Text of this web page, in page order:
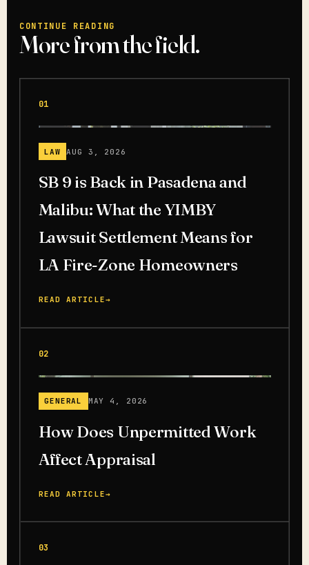
CONTINUE READING
More from the field.
01
LAW AUG 3, 2026
SB 9 is Back in Pasadena and
Malibu: What the YIMBY
Lawsuit Settlement Means for
LA Fire-Zone Homeowners
READ ARTICLE→
02
GENERAL MAY 4, 2026
How Does Unpermitted Work
Affect Appraisal
READ ARTICLE→
03